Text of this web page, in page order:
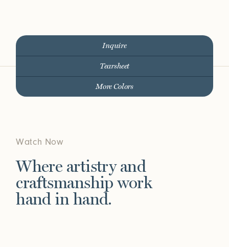
Inquire
Tearsheet
More Colors
Watch Now
Where artistry and
craftsmanship work
hand in hand.